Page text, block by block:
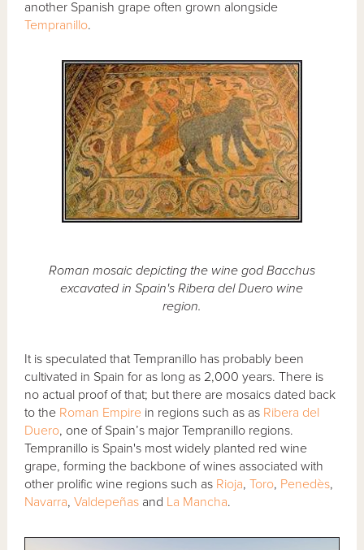
another Spanish grape often grown alongside
Tempranillo.
Roman mosaic depicting the wine god Bacchus
excavated in Spain's Ribera del Duero wine
region.
It is speculated that Tempranillo has probably been
cultivated in Spain for as long as 2,000 years. There is
no actual proof of that; but there are mosaics dated back
to the Roman Empire in regions such as as Ribera del
Duero, one of Spain’s major Tempranillo regions.
Tempranillo is Spain's most widely planted red wine
grape, forming the backbone of wines associated with
other prolific wine regions such as Rioja,Toro, Penedès,
Navarra,Valdepeñas and La Mancha.